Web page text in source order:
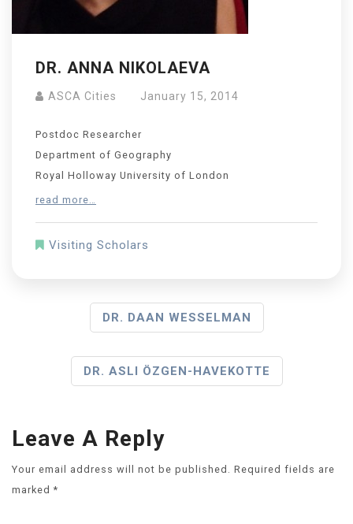
DR. ANNA NIKOLAEVA
ASCA Cities January 15, 2014
Postdoc Researcher
Department of Geography
Royal Holloway University of London
read more…
Visiting Scholars
DR. DAAN WESSELMAN
DR. ASLI ÖZGEN-HAVEKOTTE
Leave A Reply
Your email address will not be published.
Required fields are
marked *